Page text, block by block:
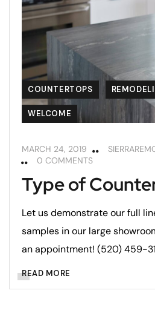
COUNTERTOPS
WELCOME
MARCH 24, 2019
0 COMMENTS
Type of
Let us demonstrate our full
samples in our large
an appointment! (520) 459-
READ MORE